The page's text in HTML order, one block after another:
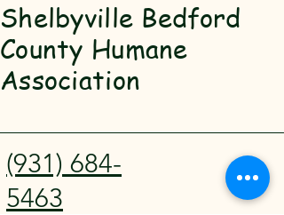
Shelbyville Bedford
County Humane
Association
(931) 684-
5463